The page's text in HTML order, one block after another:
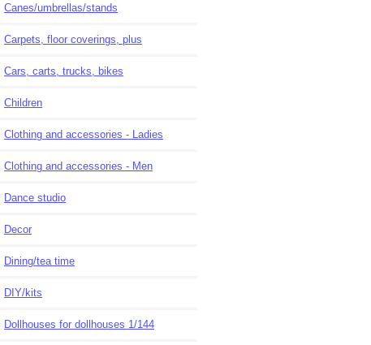
Canes/umbrellas/stands
Carpets, floor coverings, plus
Cars, carts, trucks, bikes
Children
Clothing and accessories - Ladies
Clothing and accessories - Men
Dance studio
Decor
Dining/tea time
DIY/kits
Dollhouses for dollhouses 1/144